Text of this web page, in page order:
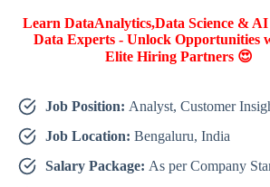
Learn DataAnalytics,Data Science &
Data Experts - Unlock Opportunities
Elite Hiring Partners 😍
Job Position: Analyst, Customer
Job Location: Bengaluru, India
Salary Package: As per Company